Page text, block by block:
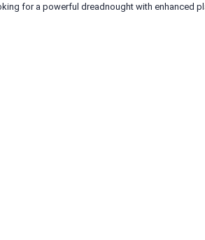
for a powerful dreadnought with enhanced